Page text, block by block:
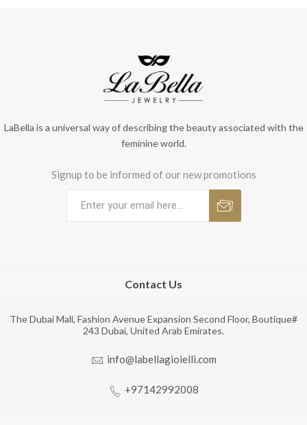
LaBella is a universal way of describing the beauty associated with the
feminine world.
Signup to be informed of our new promotions
Contact Us
The Dubai Mall, Fashion Avenue Expansion Second Floor, Boutique#
243 Dubai, United Arab Emirates.
info@labellagioielli.com
+97142992008